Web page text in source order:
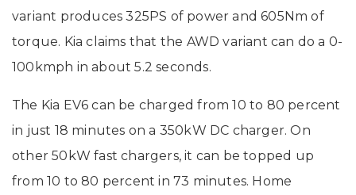
variant produces 325PS of power and 605Nm of
torque. Kia claims that the AWD variant can do a 0-
100kmph in about 5.2 seconds.
The Kia EV6 can be charged from 10 to 80 percent
in just 18 minutes on a 350kW DC charger. On
other 50kW fast chargers, it can be topped up
from 10 to 80 percent in 73 minutes. Home